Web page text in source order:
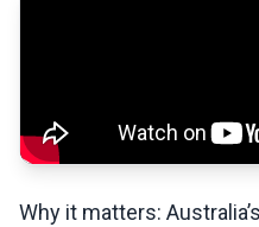
Why it matters: